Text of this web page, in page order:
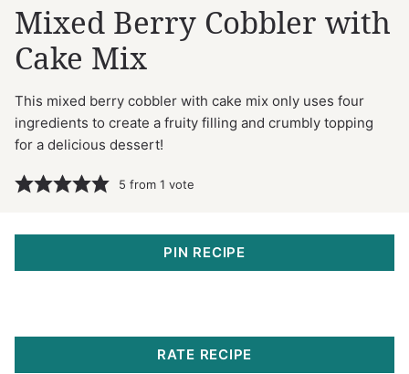
Mixed Berry Cobbler with
Cake Mix
This mixed berry cobbler with cake mix only uses four
ingredients to create a fruity filling and crumbly topping
for a delicious dessert!
5 from 1 vote
PIN RECIPE
RATE RECIPE